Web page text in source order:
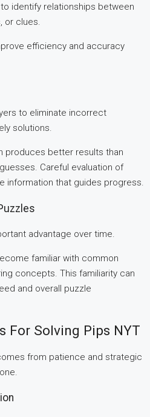
identify relationships between
or clues.
efficiency and accuracy
to eliminate incorrect
solutions.
produces better results than
Careful evaluation of
information that guides progress.
advantage over time.
familiar with common
concepts. This familiarity can
and overall puzzle
For Solving Pips NYT
from patience and strategic